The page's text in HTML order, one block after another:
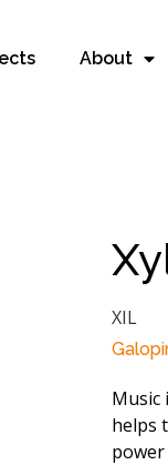
About
XIL
Music
helps